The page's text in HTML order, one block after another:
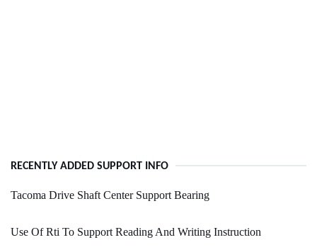
RECENTLY ADDED SUPPORT INFO
Tacoma Drive Shaft Center Support Bearing
Use Of Rti To Support Reading And Writing Instruction